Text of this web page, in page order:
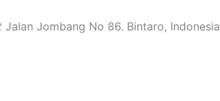
Jombang No 86. Bintaro, Indonesia